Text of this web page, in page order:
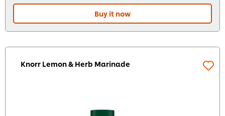
Buy it now
Knorr Lemon & Herb Marinade